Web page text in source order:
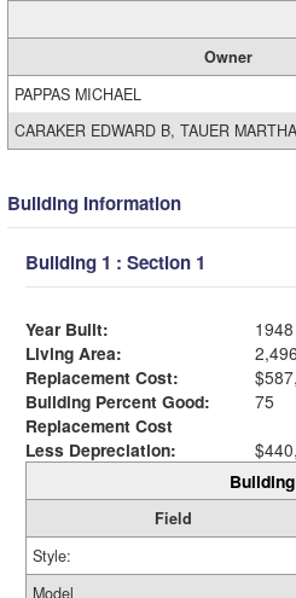
Owner
PAPPAS MICHAEL
CARAKER EDWARD B, TAUER MARTHA
Building Information
Building 1 : Section 1
Year Built:
1948
Living Area:
2,496
Replacement Cost:
Building Percent Good:
75
Replacement Cost
Less Depreciation:
Field
Style:
Model